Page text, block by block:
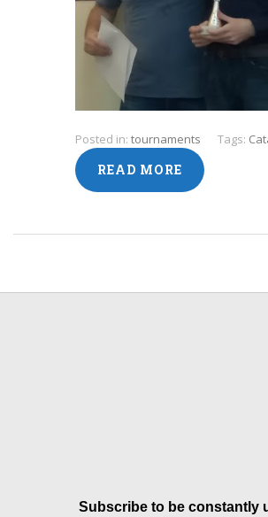
Posted in: tournaments Tags:
READ MORE
Subscribe to be constantly